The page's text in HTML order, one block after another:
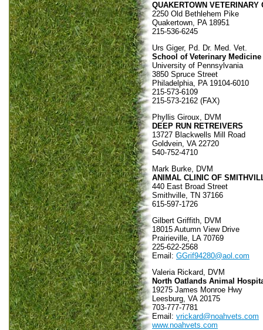
QUAKERTOWN VETERINARY
2250 Old Bethlehem Pike
Quakertown, PA 18951
215-536-6245
Urs Giger, Pd. Dr. Med. Vet.
School of Veterinary Medicine
University of Pennsylvania
3850 Spruce Street
Philadelphia, PA 19104-6010
215-573-6109
215-573-2162 (FAX)
Phyllis Giroux, DVM
DEEP RUN RETREIVERS
13727 Blackwells Mill Road
Goldvein, VA 22720
540-752-4710
Mark Burke, DVM
ANIMAL CLINIC OF
440 East Broad Street
Smithville, TN 37166
615-597-1726
Gilbert Griffith, DVM
18015 Autumn View Drive
Prairieville, LA 70769
225-622-2568
Email: GGrif94280@aol.com
Valeria Rickard, DVM
North Oatlands Animal
19275 James Monroe Hwy
Leesburg, VA 20175
703-777-7781
Email: vrickard@noahvets.com
www.noahvets.com